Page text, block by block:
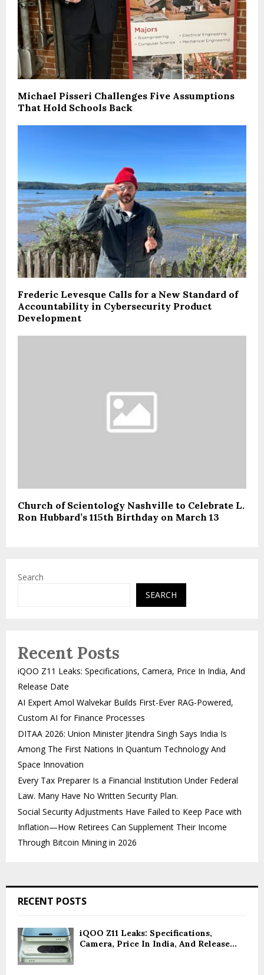
Michael Pisseri Challenges Five Assumptions
That Hold Schools Back
Frederic Levesque Calls for a New Standard of
Accountability in Cybersecurity Product
Development
Church of Scientology Nashville to Celebrate L.
Ron Hubbard’s 115th Birthday on March 13
Search
SEARCH
Recent Posts
iQOO Z11 Leaks: Specifications, Camera, Price In India, And
Release Date
AI Expert Amol Walvekar Builds First-Ever RAG-Powered,
Custom AI for Finance Processes
DITAA 2026: Union Minister Jitendra Singh Says India Is
Among The First Nations In Quantum Technology And
Space Innovation
Every Tax Preparer Is a Financial Institution Under Federal
Law. Many Have No Written Security Plan.
Social Security Adjustments Have Failed to Keep Pace with
Inflation—How Retirees Can Supplement Their Income
Through Bitcoin Mining in 2026
RECENT POSTS
iQOO Z11 Leaks: Specifications,
Camera, Price In India, And Release...